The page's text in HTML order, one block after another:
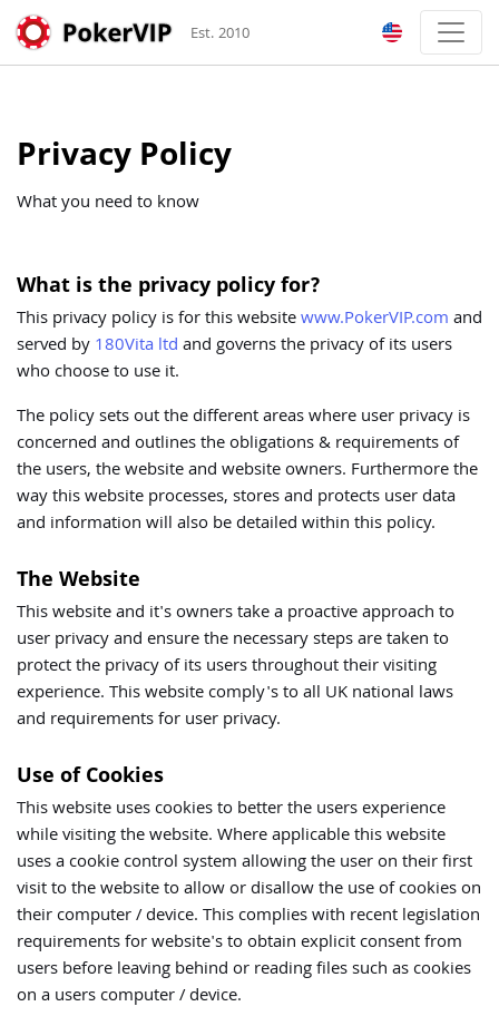
Est. 2010
Privacy Policy
What you need to know
What is the privacy policy for?
This privacy policy is for this websitewww.PokerVIP.comand
served by180Vita ltdand governs the privacy of its users
who choose to use it.
The policy sets out the different areas where user privacy is
concerned and outlines the obligations & requirements of
the users, the website and website owners. Furthermore the
way this website processes, stores and protects user data
and information will also be detailed within this policy.
The Website
This website and it's owners take a proactive approach to
user privacy and ensure the necessary steps are taken to
protect the privacy of its users throughout their visiting
experience. This website comply's to all UK national laws
and requirements for user privacy.
Use of Cookies
This website uses cookies to better the users experience
while visiting the website. Where applicable this website
uses a cookie control system allowing the user on their first
visit to the website to allow or disallow the use of cookies on
their computer / device. This complies with recent legislation
requirements for website's to obtain explicit consent from
users before leaving behind or reading files such as cookies
on a users computer / device.